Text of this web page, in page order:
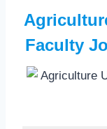
Faculty